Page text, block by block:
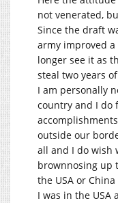
not venerated,
Since the draft
army improved a
longer see it as
steal two years
I am personally
country and I do
outside our
all and I do wish
brownnosing up
the USA or China
I was in the USA